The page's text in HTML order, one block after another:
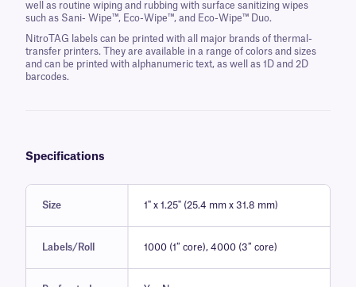
well as routine wiping and rubbing with surface sanitizing wipes
such as Sani- Wipe™, Eco-Wipe™, and Eco-Wipe™ Duo.
NitroTAG labels can be printed with all major brands of thermal-
transfer printers. They are available in a range of colors and sizes
and can be printed with alphanumeric text, as well as 1D and 2D
barcodes.
Specifications
Size 1" x 1.25" (25.4 mm x 31.8 mm)
Labels/Roll 1000 (1″ core), 4000 (3″ core)